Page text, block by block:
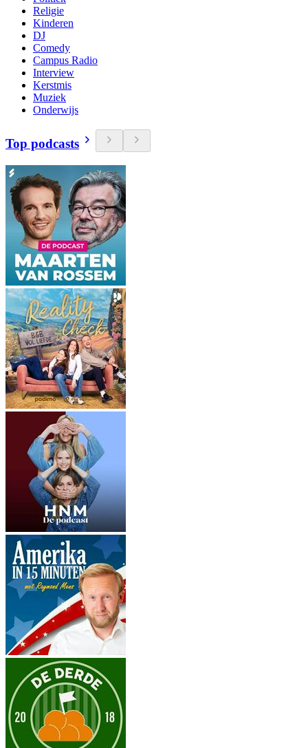
Religie
Kinderen
DJ
Comedy
Campus Radio
Interview
Kerstmis
Muziek
Onderwijs
Top podcasts